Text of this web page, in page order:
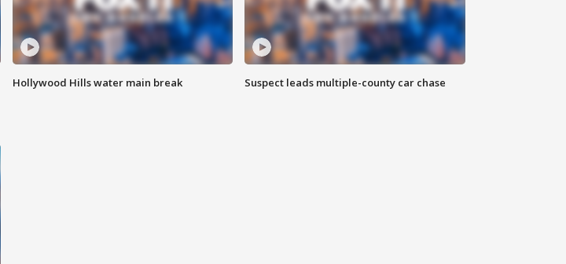
Hollywood Hills water main break Suspect leads multiple-county car chase